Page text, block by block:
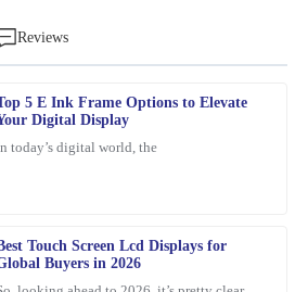
Reviews
5 E Ink Frame Options to Elevate
Digital Display
today’s digital world, the
Touch Screen Lcd Displays for
Buyers in 2026
addressed my questions.